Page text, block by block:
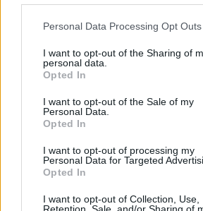
Personal Data Processing Opt Outs
I want to opt-out of the Sharing of
personal data.
Opted In
I want to opt-out of the Sale of my
Personal Data.
Opted In
I want to opt-out of processing my
Personal Data for Targeted
Opted In
I want to opt-out of Collection, Use,
Retention, Sale, and/or Sharing of
Estado del servicio
Recarga online
GUAGUAS
Guaguas Municipales
Historia
Noticias
Trabaja con nosotros
Perfil